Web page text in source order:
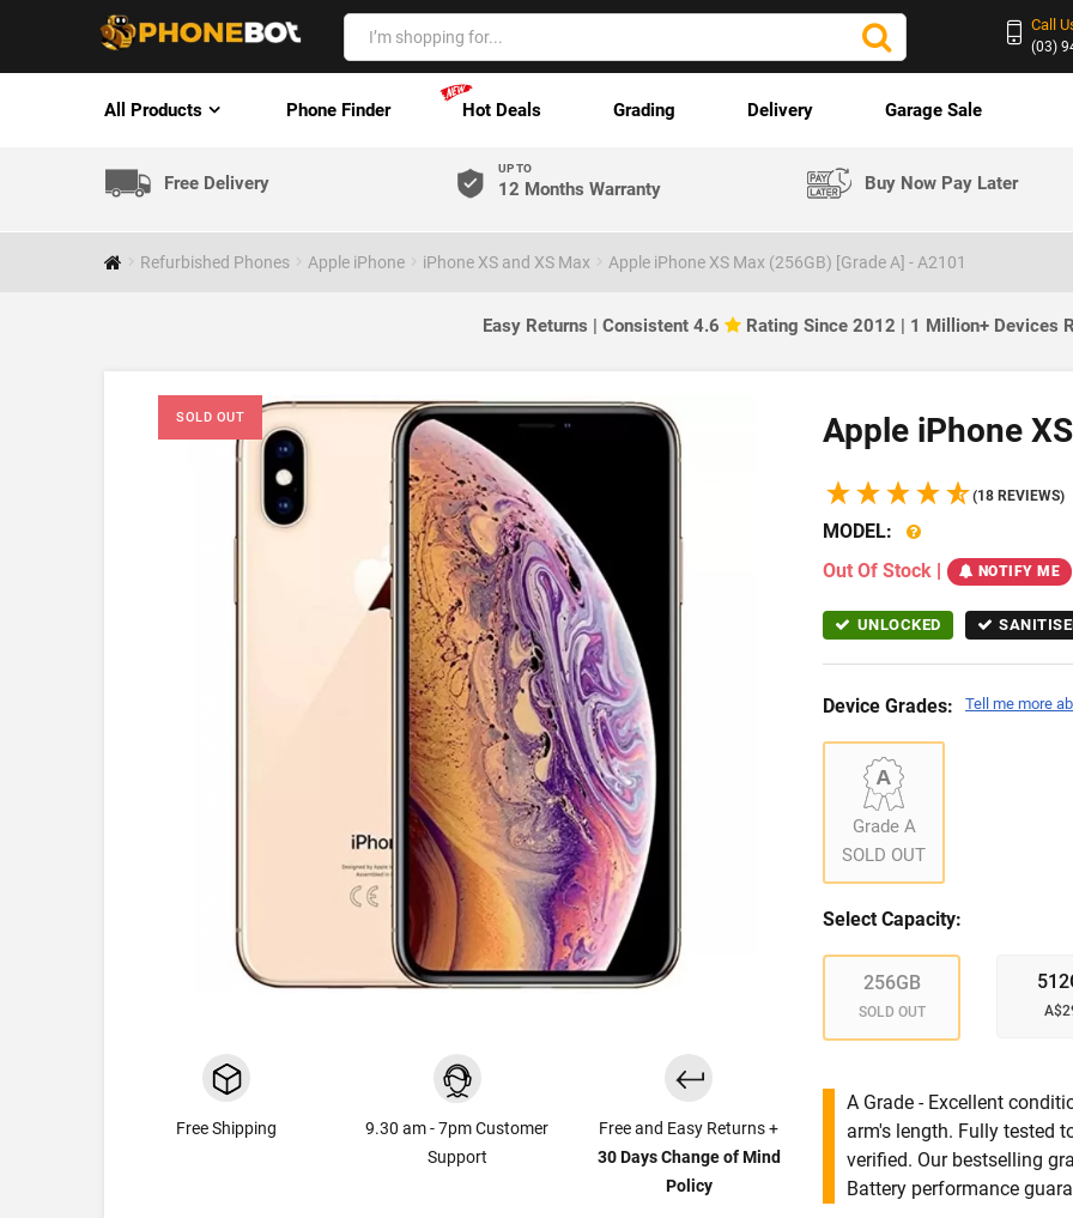
Call
(03)
All Products Phone Finder Hot Deals Grading Delivery Garage Sale
Free Delivery
UP TO
12 Months Warranty Buy Now Pay Later
Refurbished Phones Apple iPhone iPhone XS and XS Max Apple iPhone XS Max (256GB) [Grade A] - A2101
Easy Returns | Consistent 4.6 Rating Since 2012 | 1 Million+ Devices
SOLD OUT
Free Shipping
9.30 am - 7pm Customer
Support
Free and Easy Returns +
30 Days Change of Mind
Policy
Apple iPhone
(18 REVIEWS)
MODEL:
Out Of Stock | NOTIFY ME
UNLOCKED
Device Grades: Tell me more
Grade A
SOLD OUT
Select Capacity:
256GB
SOLD OUT
A Grade - Excellent
arm's length. Fully tested
verified. Our bestselling
Battery performance